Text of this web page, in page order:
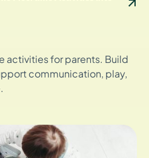
activities for parents. Build
communication, play,